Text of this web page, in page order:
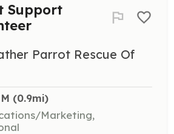
Support
Parrot Rescue Of
(0.9mi)
Marketing,